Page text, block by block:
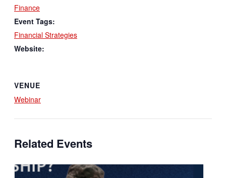
Finance
Event Tags:
Financial Strategies
Website:
VENUE
Webinar
Related Events